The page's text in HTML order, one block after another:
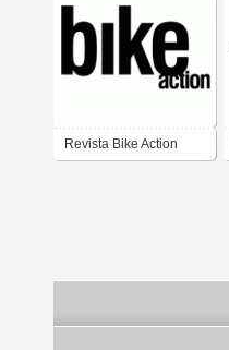
Revista Bike Action